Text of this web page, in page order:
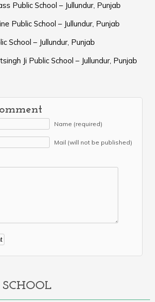
Public School – Jullundur, Punjab
Public School – Jullundur, Punjab
School – Jullundur, Punjab
Ji Public School – Jullundur, Punjab
Name (required)
Mail (will not be published)